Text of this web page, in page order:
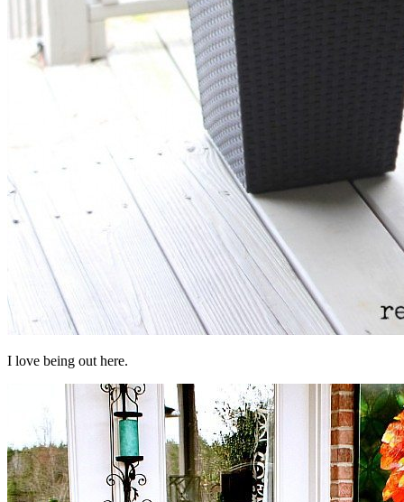
I love being out here.